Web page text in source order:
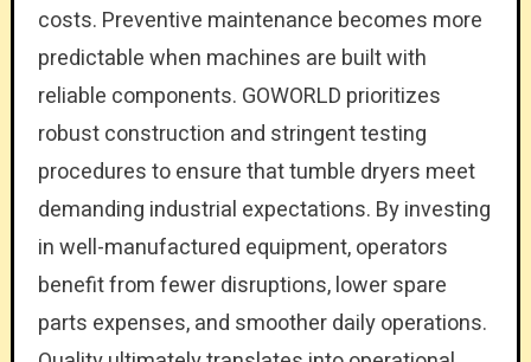
costs. Preventive maintenance becomes more
predictable when machines are built with
reliable components. GOWORLD prioritizes
robust construction and stringent testing
procedures to ensure that tumble dryers meet
demanding industrial expectations. By investing
in well-manufactured equipment, operators
benefit from fewer disruptions, lower spare
parts expenses, and smoother daily operations.